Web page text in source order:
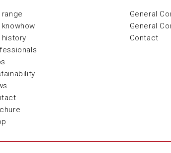
range
knowhow
history
General
General
Contact